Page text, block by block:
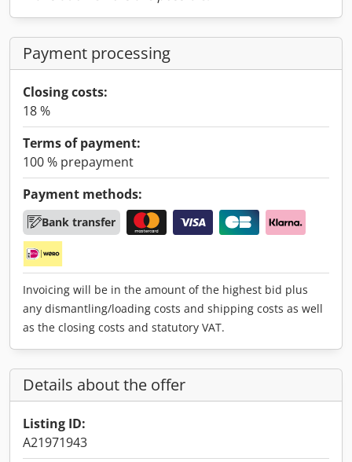
Payment processing
Closing costs:
18 %
Terms of payment:
100 % prepayment
Payment methods:
Bank transfer
Invoicing will be in the amount of the highest bid plus
any dismantling/loading costs and shipping costs as well
as the closing costs and statutory VAT.
Details about the offer
Listing ID:
A21971943